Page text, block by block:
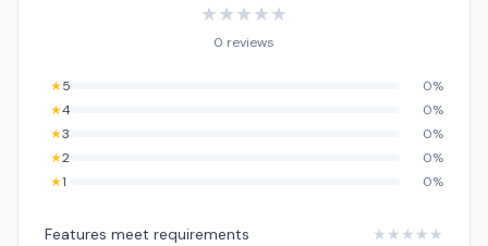
★★★★★
0 reviews
★5
0%
★4
0%
★3
0%
★2
0%
★1 0%
Features meet requirements ★ ★ ★ ★ ★